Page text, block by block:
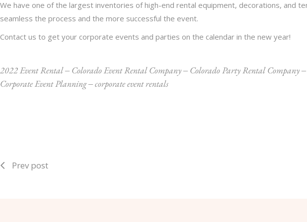
We have one of the largest inventories of high-end rental equipment, decorations, and
seamless the process and the more successful the event.
Contact us to get your corporate events and parties on the calendar in the new year!
2022 Event Rental‒ Colorado Event Rental Company‒ Colorado Party Rental Company‒
Corporate Event Planning‒corporate event rentals
Prev post